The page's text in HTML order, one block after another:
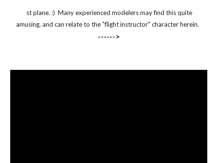
st plane. :) Many experienced modelers may find this quite
amusing, and can relate to the "flight instructor" character herein.
------>